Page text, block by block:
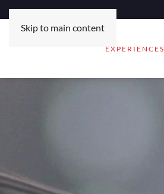
Skip to main content
EXPERIENCES